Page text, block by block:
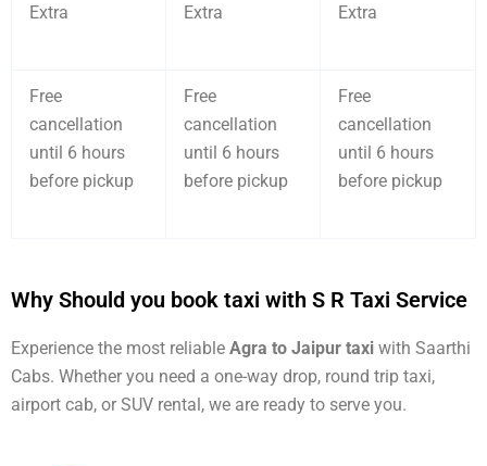
Extra
Extra
Extra
Free
cancellation
until 6 hours
before pickup
Free
cancellation
until 6 hours
before pickup
Free
cancellation
until 6 hours
before pickup
Why Should you book taxi with S R Taxi Service
Experience the most reliable Agra to Jaipur taxi with Saarthi
Cabs. Whether you need a one-way drop, round trip taxi,
airport cab, or SUV rental, we are ready to serve you.